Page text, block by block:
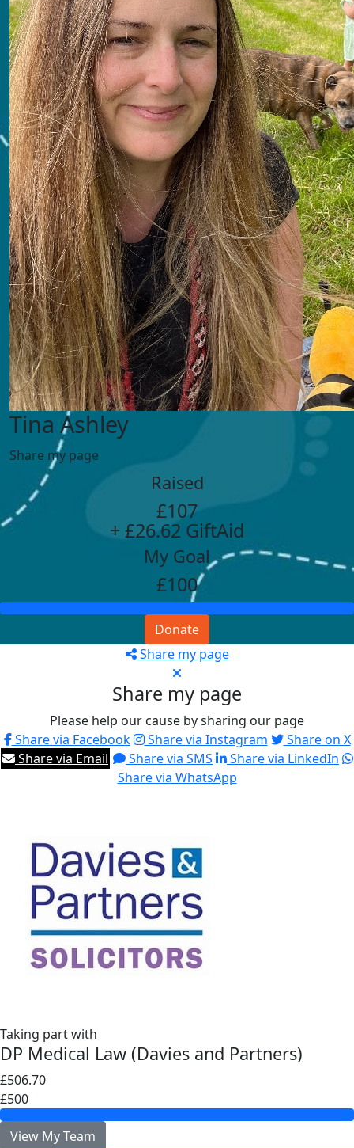
Tina Ashley
Share my page
Raised
£107
+ £26.62 GiftAid
My Goal
£100
Donate
Share my page
Share my page
Please help our cause by sharing our page
Share via Facebook
Share via Instagram
Share on X
Share via Email
Share via SMS
Share via LinkedIn
Share via WhatsApp
Taking part with
DP Medical Law (Davies and Partners)
£506.70
£500
View My Team